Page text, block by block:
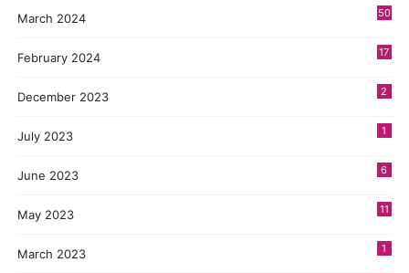
March 2024 50
February 2024 17
December 2023 2
July 2023 1
June 2023 6
May 2023 11
March 2023 1